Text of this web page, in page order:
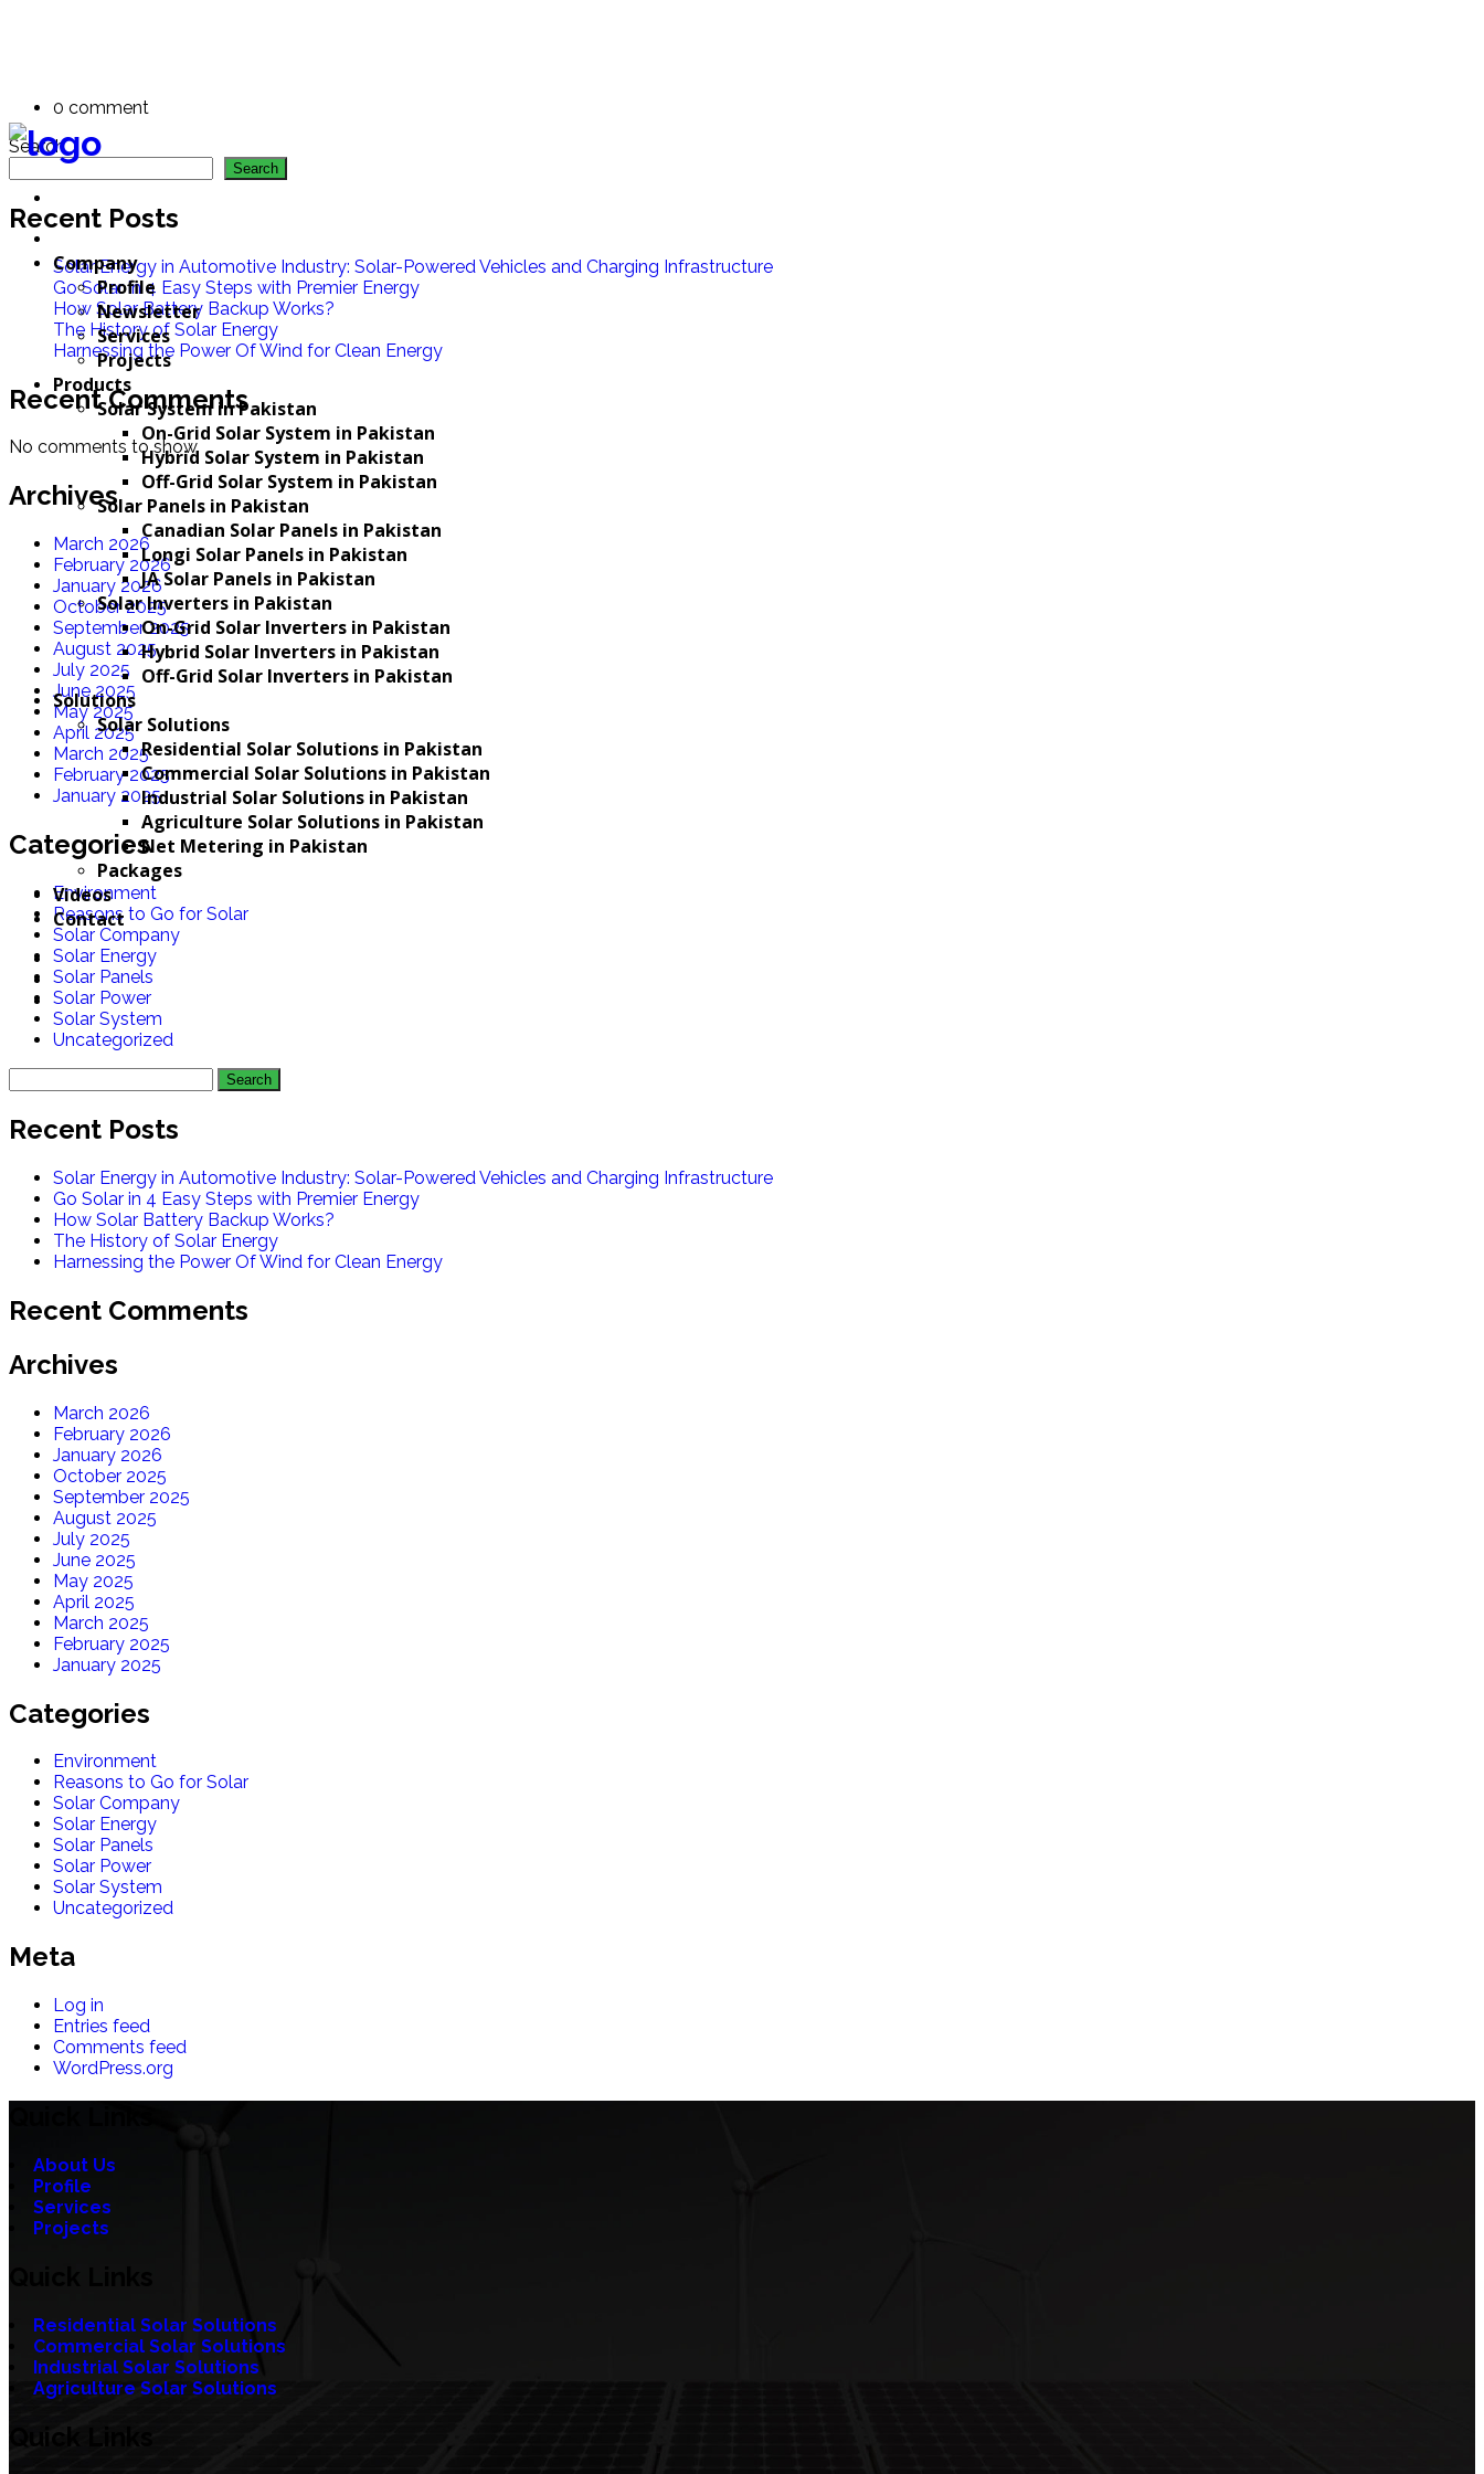
Company
Profile
Newsletter
Services
Projects
Products
Solar System in Pakistan
On-Grid Solar System in Pakistan
Hybrid Solar System in Pakistan
Off-Grid Solar System in Pakistan
Solar Panels in Pakistan
Canadian Solar Panels in Pakistan
Longi Solar Panels in Pakistan
JA Solar Panels in Pakistan
Solar Inverters in Pakistan
On-Grid Solar Inverters in Pakistan
Hybrid Solar Inverters in Pakistan
Off-Grid Solar Inverters in Pakistan
Solutions
Solar Solutions
Residential Solar Solutions in Pakistan
Commercial Solar Solutions in Pakistan
Industrial Solar Solutions in Pakistan
Agriculture Solar Solutions in Pakistan
Net Metering in Pakistan
Packages
Videos
Contact
0 comment
Search
Search
Recent Posts
Solar Energy in Automotive Industry: Solar-Powered Vehicles and Charging Infrastructure
Go Solar in 4 Easy Steps with Premier Energy
How Solar Battery Backup Works?
The History of Solar Energy
Harnessing the Power Of Wind for Clean Energy
Recent Comments
No comments to show.
Archives
March 2026
February 2026
January 2026
October 2025
September 2025
August 2025
July 2025
June 2025
May 2025
April 2025
March 2025
February 2025
January 2025
Categories
Environment
Reasons to Go for Solar
Solar Company
Solar Energy
Solar Panels
Solar Power
Solar System
Uncategorized
Recent Posts
Solar Energy in Automotive Industry: Solar-Powered Vehicles and Charging Infrastructure
Go Solar in 4 Easy Steps with Premier Energy
How Solar Battery Backup Works?
The History of Solar Energy
Harnessing the Power Of Wind for Clean Energy
Recent Comments
Archives
March 2026
February 2026
January 2026
October 2025
September 2025
August 2025
July 2025
June 2025
May 2025
April 2025
March 2025
February 2025
January 2025
Categories
Environment
Reasons to Go for Solar
Solar Company
Solar Energy
Solar Panels
Solar Power
Solar System
Uncategorized
Meta
Log in
Entries feed
Comments feed
WordPress.org
About Us
Profile
Services
Projects
Residential Solar Solutions
Commercial Solar Solutions
Industrial Solar Solutions
Agriculture Solar Solutions